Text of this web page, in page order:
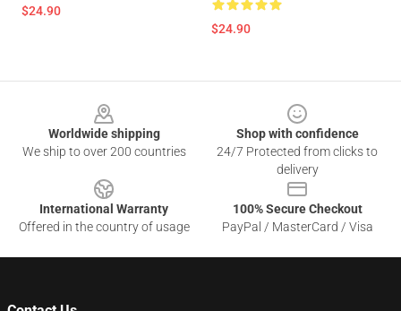
$24.90
$24.90
Worldwide shipping
We ship to over 200 countries
Shop with confidence
24/7 Protected from clicks to
delivery
International Warranty
Offered in the country of usage
100% Secure Checkout
PayPal / MasterCard / Visa